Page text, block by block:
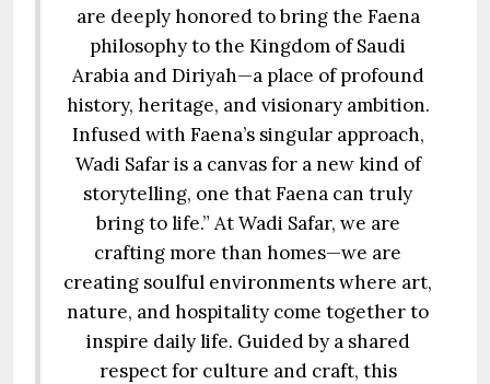
are deeply honored to bring the Faena
philosophy to the Kingdom of Saudi
Arabia and Diriyah—a place of profound
history, heritage, and visionary ambition.
Infused with Faena’s singular approach,
Wadi Safar is a canvas for a new kind of
storytelling, one that Faena can truly
bring to life.” At Wadi Safar, we are
crafting more than homes—we are
creating soulful environments where art,
nature, and hospitality come together to
inspire daily life. Guided by a shared
respect for culture and craft, this